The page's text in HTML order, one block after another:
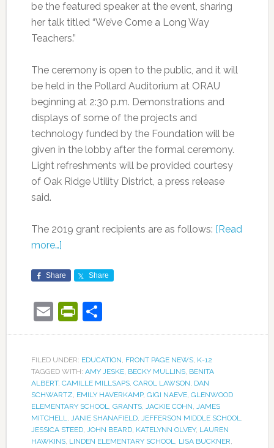
be the featured speaker at the event, sharing
her talk titled “We’ve Come a Long Way
Teachers.”
The ceremony is open to the public, and it will
be held in the Pollard Auditorium at ORAU
beginning at 2:30 p.m. Demonstrations and
displays of some of the projects and
technology funded by the Foundation will be
given in the lobby after the formal ceremony.
Light refreshments will be provided courtesy
of Oak Ridge Utility District, a press release
said.
The 2019 grant recipients are as follows: [Read
more…]
Share Share
EmailPrintFriendly
Share
FILED UNDER: EDUCATION, FRONT PAGE NEWS, K-12
TAGGED WITH: AMY JESKE, BECKY MULLINS, BENITA
ALBERT, CAMILLE MILLSAPS, CAROL LAWSON, DAN
SCHWARTZ, EMILY HAVERKAMP, GIGI NAEVE, GLENWOOD
ELEMENTARY SCHOOL, GRANTS, JACKIE COHN, JAMES
MITCHELL, JANIE SHANAFIELD, JEFFERSON MIDDLE SCHOOL,
JESSICA STEED, JOHN BEARD, KATELYNN OLVEY, LAUREN
HAWKINS, LINDEN ELEMENTARY SCHOOL, LISA BUCKNER,